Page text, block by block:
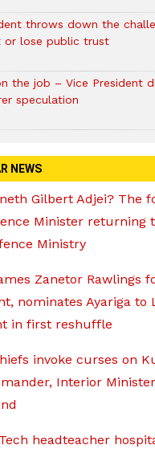
throws down the
or lose public trust
the job – Vice President
speculation
NEWS
Gilbert Adjei? The
Minister returning
Ministry
Zanetor Rawlings
nominates Ayariga to
in first reshuffle
invoke curses on
Interior
headteacher